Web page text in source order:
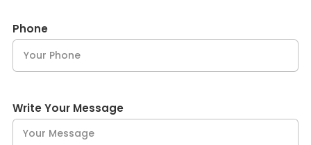
Phone
Write Your Message